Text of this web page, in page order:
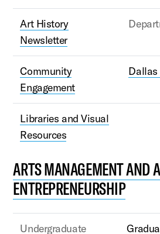
Art History
Newsletter
Community
Engagement
Dallas
Libraries and Visual
Resources
ARTS MANAGEMENT AND
ENTREPRENEURSHIP
Undergraduate